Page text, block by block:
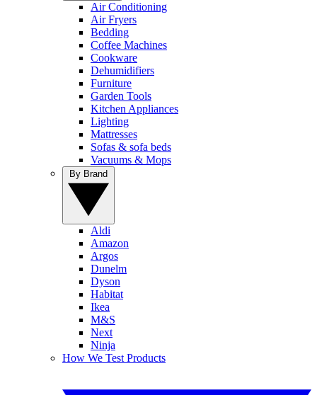
Air Conditioning
Air Fryers
Bedding
Coffee Machines
Cookware
Dehumidifiers
Furniture
Garden Tools
Kitchen Appliances
Lighting
Mattresses
Sofas & sofa beds
Vacuums & Mops
Aldi
Amazon
Argos
Dunelm
Dyson
Habitat
Ikea
M&S
Next
Ninja
How We Test Products